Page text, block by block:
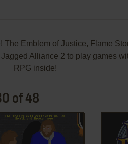
The Emblem of Justice, Flame
Alliance 2 to play games
RPG inside!
of 48